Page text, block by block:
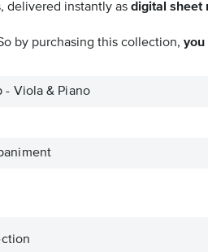
delivered instantly as digital sheet
by purchasing this collection, you
- Viola & Piano